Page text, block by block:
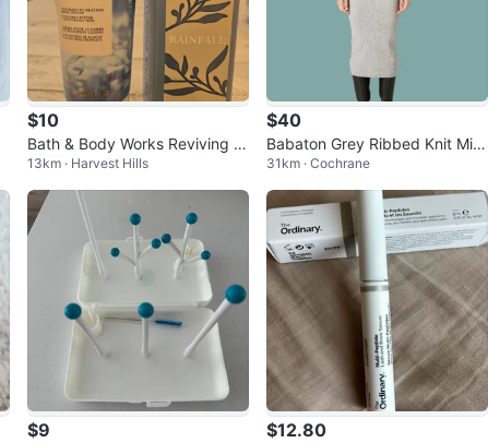
$10
Bath & Body Works Reviving R
ain Body Cream & Rainfall Han
d Soap
13km · Harvest Hills
$40
Babaton Grey Ribbed Knit Midi
Dress - Size m
31km · Cochrane
$9 $12.80